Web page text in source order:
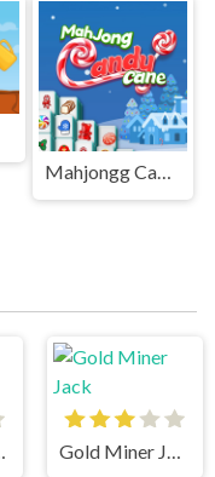
Mahjongg Candy Cane